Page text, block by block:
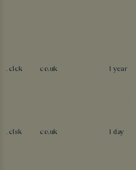
_clck co.uk 1 year
_clsk co.uk 1 day